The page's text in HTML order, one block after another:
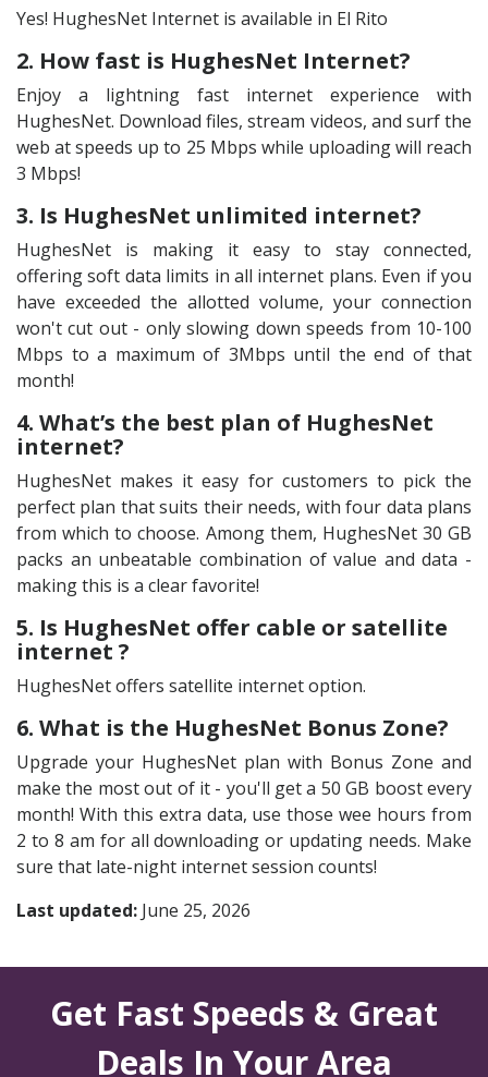
Yes! HughesNet Internet is available in El Rito
2. How fast is HughesNet Internet?
Enjoy a lightning fast internet experience with
HughesNet. Download files, stream videos, and surf the
web at speeds up to 25 Mbps while uploading will reach
3 Mbps!
3. Is HughesNet unlimited internet?
HughesNet is making it easy to stay connected,
offering soft data limits in all internet plans. Even if you
have exceeded the allotted volume, your connection
won't cut out - only slowing down speeds from 10-100
Mbps to a maximum of 3Mbps until the end of that
month!
4. What’s the best plan of HughesNet
internet?
HughesNet makes it easy for customers to pick the
perfect plan that suits their needs, with four data plans
from which to choose. Among them, HughesNet 30 GB
packs an unbeatable combination of value and data -
making this is a clear favorite!
5. Is HughesNet offer cable or satellite
internet ?
HughesNet offers satellite internet option.
6. What is the HughesNet Bonus Zone?
Upgrade your HughesNet plan with Bonus Zone and
make the most out of it - you'll get a 50 GB boost every
month! With this extra data, use those wee hours from
2 to 8 am for all downloading or updating needs. Make
sure that late-night internet session counts!
Last updated: June 25, 2026
Get Fast Speeds & Great
Deals In Your Area